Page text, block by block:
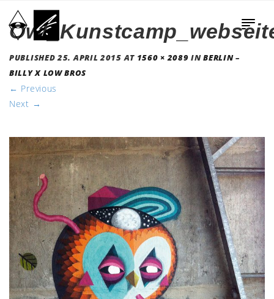
PUBLISHED25. APRIL 2015 AT 1560 × 2089 INBERLIN –
BILLY X LOW BROS
← Previous
Next →